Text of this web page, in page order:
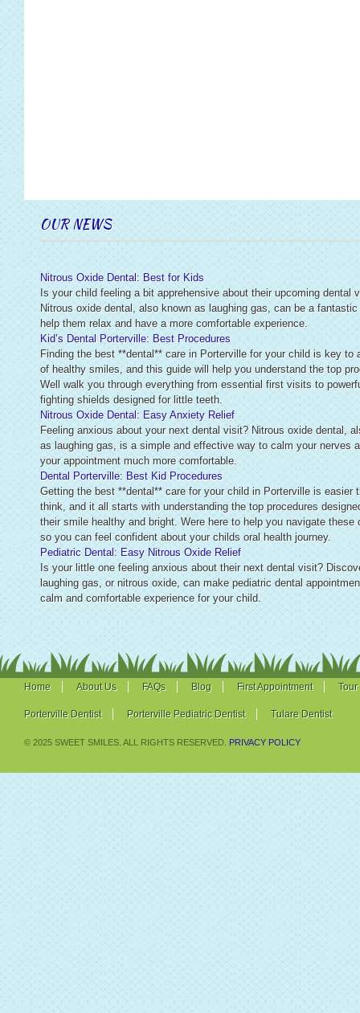
OUR NEWS
Nitrous Oxide Dental: Best for Kids
Is your child feeling a bit apprehensive about their upcoming dental
Nitrous oxide dental, also known as laughing gas, can be a
help them relax and have a more comfortable experience.
Kid’s Dental Porterville: Best Procedures
Finding the best **dental** care in Porterville for your child is key to
of healthy smiles, and this guide will help you understand the top
Well walk you through everything from essential first visits to
fighting shields designed for little teeth.
Nitrous Oxide Dental: Easy Anxiety Relief
Feeling anxious about your next dental visit? Nitrous oxide dental,
as laughing gas, is a simple and effective way to calm your nerves
your appointment much more comfortable.
Dental Porterville: Best Kid Procedures
Getting the best **dental** care for your child in Porterville is easier
think, and it all starts with understanding the top procedures
their smile healthy and bright. Were here to help you navigate these
so you can feel confident about your childs oral health journey.
Pediatric Dental: Easy Nitrous Oxide Relief
Is your little one feeling anxious about their next dental visit?
laughing gas, or nitrous oxide, can make pediatric dental
calm and comfortable experience for your child.
Home About Us FAQs Blog First Appointment Tour
Porterville Dentist Porterville Pediatric Dentist Tulare Dentist
© 2025 SWEET SMILES. ALL RIGHTS RESERVED. PRIVACY POLICY